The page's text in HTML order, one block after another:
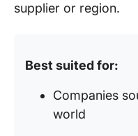
supplier or region.
Best suited for:
Companies
world